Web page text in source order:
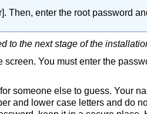
. Then, enter the root password
to the next stage of the
You must enter the
someone else to guess. Your
and lower case letters and do